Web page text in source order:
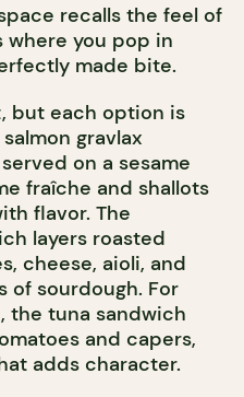
recalls the feel of
where you pop in
made bite.
but each option is
gravlax
on a sesame
fraîche and shallots
flavor. The
layers roasted
cheese, aioli, and
of sourdough. For
the tuna sandwich
and capers,
adds character.